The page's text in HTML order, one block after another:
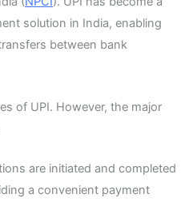
solution in India, enabling
between bank
of UPI. However, the major
are initiated and completed
a convenient payment